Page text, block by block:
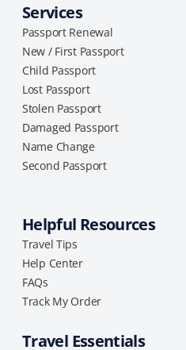
Services
Passport Renewal
New / First Passport
Child Passport
Lost Passport
Stolen Passport
Damaged Passport
Name Change
Second Passport
Helpful Resources
Travel Tips
Help Center
FAQs
Track My Order
Travel Essentials